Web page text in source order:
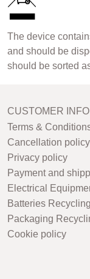
The device
and should be
should be sorted
CUSTOMER INFO
Terms &
Cancellation policy
Privacy policy
Payment and
Electrical
Batteries Recycling
Packaging
Cookie policy